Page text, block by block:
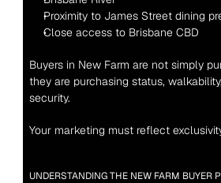
Proximity to James Street dining
Close access to Brisbane CBD
Buyers in New Farm are not simply
they are purchasing status,
security.
Your marketing must reflect
UNDERSTANDING THE NEW FARM BUYER